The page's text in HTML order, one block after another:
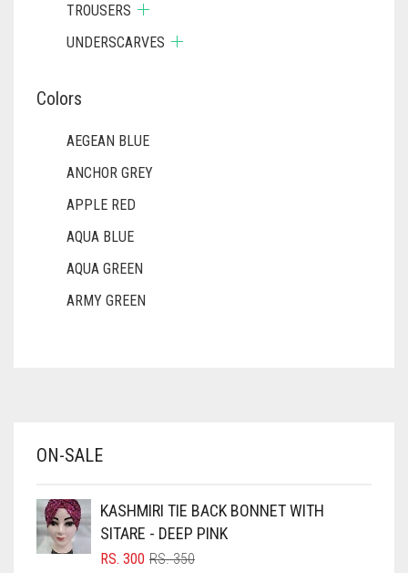
TROUSERS
UNDERSCARVES
Colors
AEGEAN BLUE
ANCHOR GREY
APPLE RED
AQUA BLUE
AQUA GREEN
ARMY GREEN
BABY PINK
BLACK
BLIZZARD
ON-SALE
KASHMIRI TIE BACK BONNET WITH
SITARE - DEEP PINK
RS.350ORIGINAL
RS. 300
CURRENT